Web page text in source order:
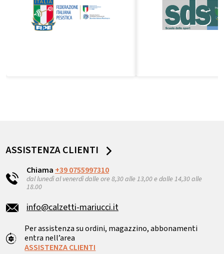
ASSISTENZA CLIENTI
Chiama +39 0755997310
dal lunedì al venerdì dalle ore 8,30 alle 13,00 e dalle 14,30 alle
18.00
info@calzetti-mariucci.it
Per assistenza su ordini, magazzino, abbonamenti
entra nell’area
ASSISTENZA CLIENTI